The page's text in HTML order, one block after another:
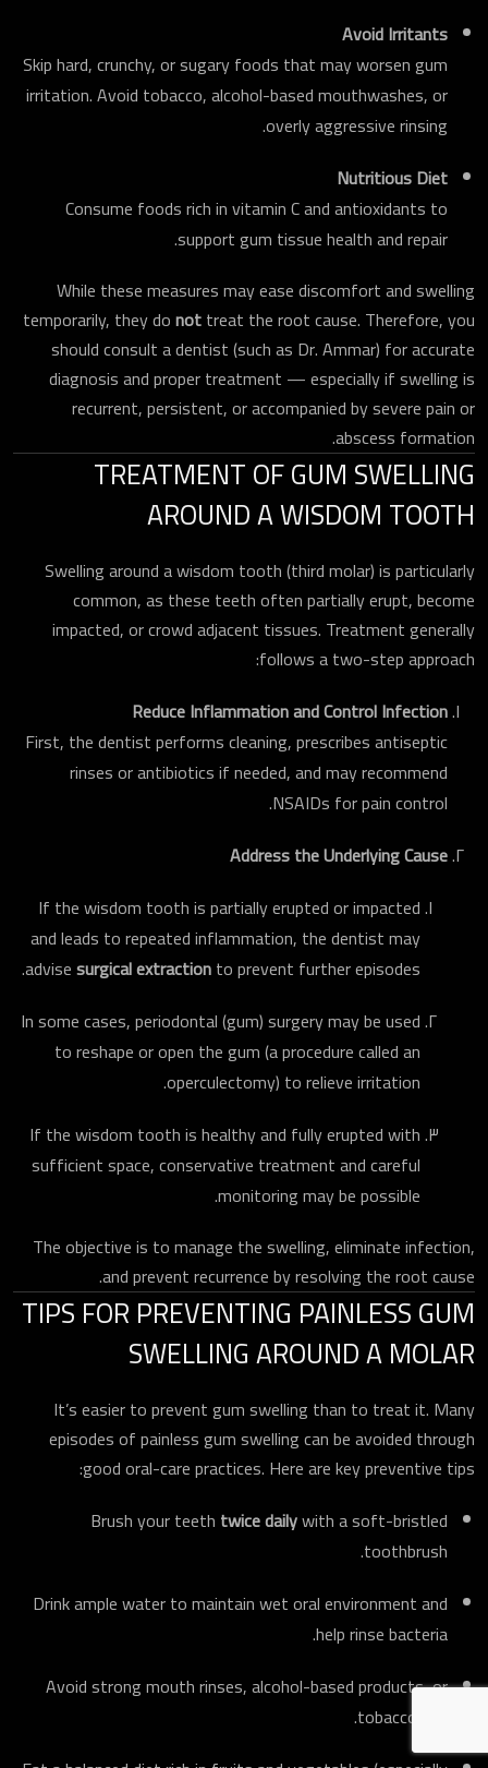
Avoid Irritants
Skip hard, crunchy, or sugary foods that may worsen gum
irritation. Avoid tobacco, alcohol-based mouthwashes, or
overly aggressive rinsing.
Nutritious Diet
Consume foods rich in vitamin C and antioxidants to
support gum tissue health and repair.
While these measures may ease discomfort and swelling
temporarily, they donottreat the root cause. Therefore, you
should consult a dentist (such as Dr. Ammar) for accurate
diagnosis and proper treatment — especially if swelling is
recurrent, persistent, or accompanied by severe pain or
abscess formation.
TREATMENT OF GUM SWELLING
AROUND A WISDOM TOOTH
Swelling around a wisdom tooth (third molar) is particularly
common, as these teeth often partially erupt, become
impacted, or crowd adjacent tissues. Treatment generally
follows a two-step approach:
Reduce Inflammation and Control Infection
First, the dentist performs cleaning, prescribes antiseptic
rinses or antibiotics if needed, and may recommend
NSAIDs for pain control.
Address the Underlying Cause
If the wisdom tooth is partially erupted or impacted
and leads to repeated inflammation, the dentist may
advisesurgical extractionto prevent further episodes.
In some cases, periodontal (gum) surgery may be used
to reshape or open the gum (a procedure called an
operculectomy) to relieve irritation.
If the wisdom tooth is healthy and fully erupted with
sufficient space, conservative treat­ment and careful
monitoring may be possible.
The objective is to manage the swelling, eliminate infection,
and prevent recurrence by resolving the root cause.
TIPS FOR PREVENTING PAINLESS GUM
SWELLING AROUND A MOLAR
It’s easier to prevent gum swelling than to treat it. Many
episodes of painless gum swelling can be avoided through
good oral-care practices. Here are key preventive tips:
Brush your teeth twice dailywith a soft-bristled
toothbrush.
Drink ample water to maintain wet oral environment and
help rinse bacteria.
Avoid strong mouth rinses, alcohol-based products, or
tobacco use.